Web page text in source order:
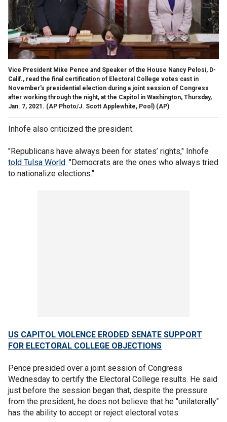
Vice President Mike Pence and Speaker of the House Nancy Pelosi, D-
Calif., read the final certification of Electoral College votes cast in
November's presidential election during a joint session of Congress
after working through the night, at the Capitol in Washington, Thursday,
Jan. 7, 2021. (AP Photo/J. Scott Applewhite, Pool) (AP)
Inhofe also criticized the president.
"Republicans have always been for states’ rights," Inhofe
told Tulsa World. "Democrats are the ones who always tried
to nationalize elections."
US CAPITOL VIOLENCE ERODED SENATE SUPPORT
FOR ELECTORAL COLLEGE OBJECTIONS
Pence presided over a joint session of Congress
Wednesday to certify the Electoral College results. He said
just before the session began that, despite the pressure
from the president, he does not believe that he "unilaterally"
has the ability to accept or reject electoral votes.